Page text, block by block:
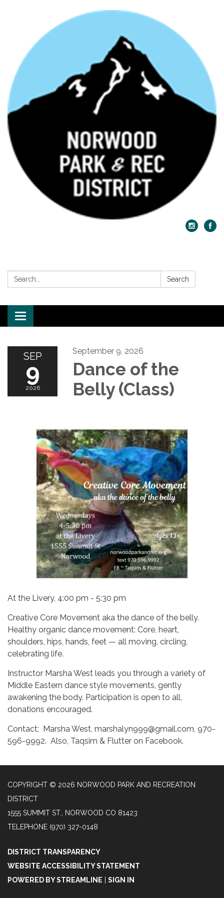
Search: Search
Toggle navigation
SEP
9
2026
September 9, 2026
Dance of the
Belly (Class)
At the Livery, 4:00 pm - 5:30 pm
Creative Core Movement aka the dance of the belly.
Healthy organic dance movement: Core, heart,
shoulders, hips, hands, feet — all moving, circling,
celebrating life.
Instructor Marsha West leads you through a variety of
Middle Eastern dance style movements, gently
awakening the body. Participation is open to all,
donations encouraged.
Contact: Marsha West, marshalyn999@gmail.com, 970-
596-9992. Also, Taqsim & Flutter on Facebook.
COPYRIGHT © 2026 NORWOOD PARK AND RECREATION
DISTRICT
1555 SUMMIT ST., NORWOOD CO 81423
TELEPHONE (970) 327-0148
DISTRICT TRANSPARENCY
WEBSITE ACCESSIBILITY STATEMENT
POWERED BY STREAMLINE
SIGN IN